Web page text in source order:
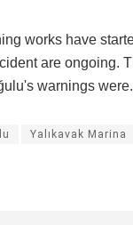
works have
are ongoing.
warnings were.
Yalıkavak Marina